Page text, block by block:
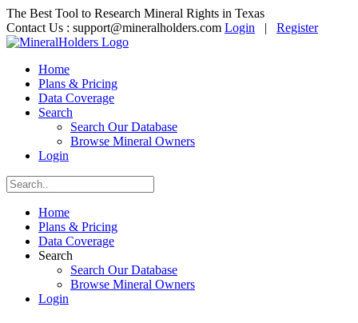
The Best Tool to Research Mineral Rights in Texas
Contact Us : support@mineralholders.com Login | Register
Home
Plans & Pricing
Data Coverage
Search
Search Our Database
Browse Mineral Owners
Login
Home
Plans & Pricing
Data Coverage
Search
Search Our Database
Browse Mineral Owners
Login